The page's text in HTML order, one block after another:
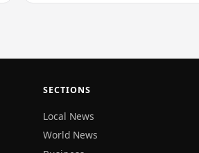
SECTIONS
Local News
World News